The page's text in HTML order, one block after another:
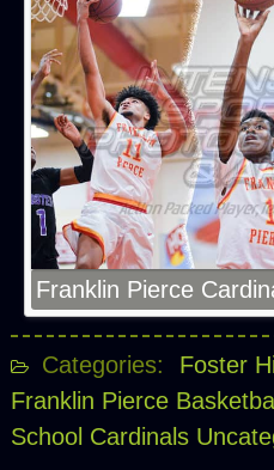
Franklin Pierce
Categories:
Foster
Franklin Pierce Basketball
School Cardinals